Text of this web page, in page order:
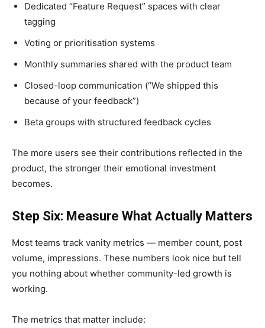
Dedicated “Feature Request” spaces with clear
tagging
Voting or prioritisation systems
Monthly summaries shared with the product team
Closed-loop communication (“We shipped this
because of your feedback”)
Beta groups with structured feedback cycles
The more users see their contributions reflected in the
product, the stronger their emotional investment
becomes.
Step Six: Measure What Actually Matters
Most teams track vanity metrics — member count, post
volume, impressions. These numbers look nice but tell
you nothing about whether community-led growth is
working.
The metrics that matter include: